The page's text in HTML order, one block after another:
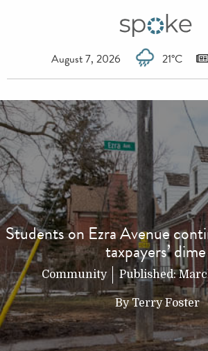
August 7, 2026 21°C
Students on Ezra Avenue
taxpayers’ dime
Community Published:
ByTerry Foster